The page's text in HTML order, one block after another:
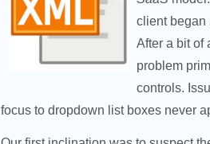
client began
After a bit of
problem
controls.
focus to dropdown list boxes never